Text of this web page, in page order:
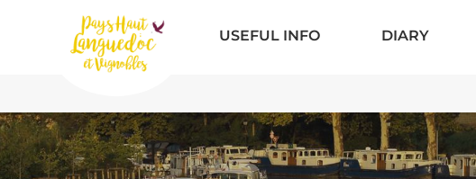
USEFUL INFO DIARY